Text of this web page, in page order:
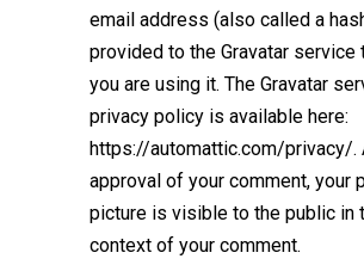
email address (also called a
provided to the Gravatar service
you are using it. The Gravatar
privacy policy is available here:
https://automattic.com/privacy/.
approval of your comment, your
picture is visible to the public in
context of your comment.